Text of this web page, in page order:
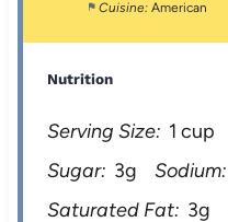
Cuisine: American
Nutrition
Serving Size: 1 cup
Sugar: 3g Sodium:
Saturated Fat: 3g